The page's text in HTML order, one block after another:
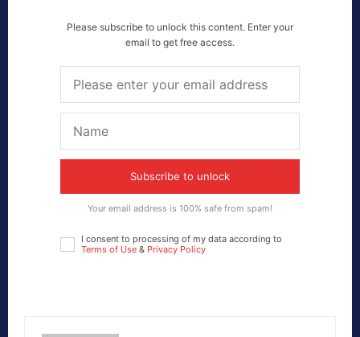
Please subscribe to unlock this content. Enter your
email to get free access.
Subscribe to unlock
Your email address is 100% safe from spam!
I consent to processing of my data according to
Terms of Use & Privacy Policy